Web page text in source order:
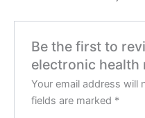
Be the first to
electronic health
Your email address will
fields are marked *